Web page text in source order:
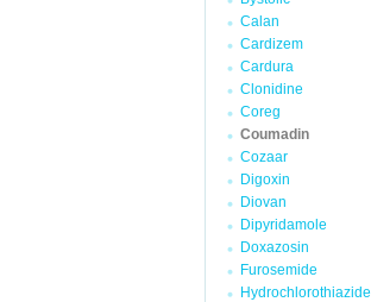
Calan
Cardizem
Cardura
Clonidine
Coreg
Coumadin
Cozaar
Digoxin
Diovan
Dipyridamole
Doxazosin
Furosemide
Hydrochlorothiazide